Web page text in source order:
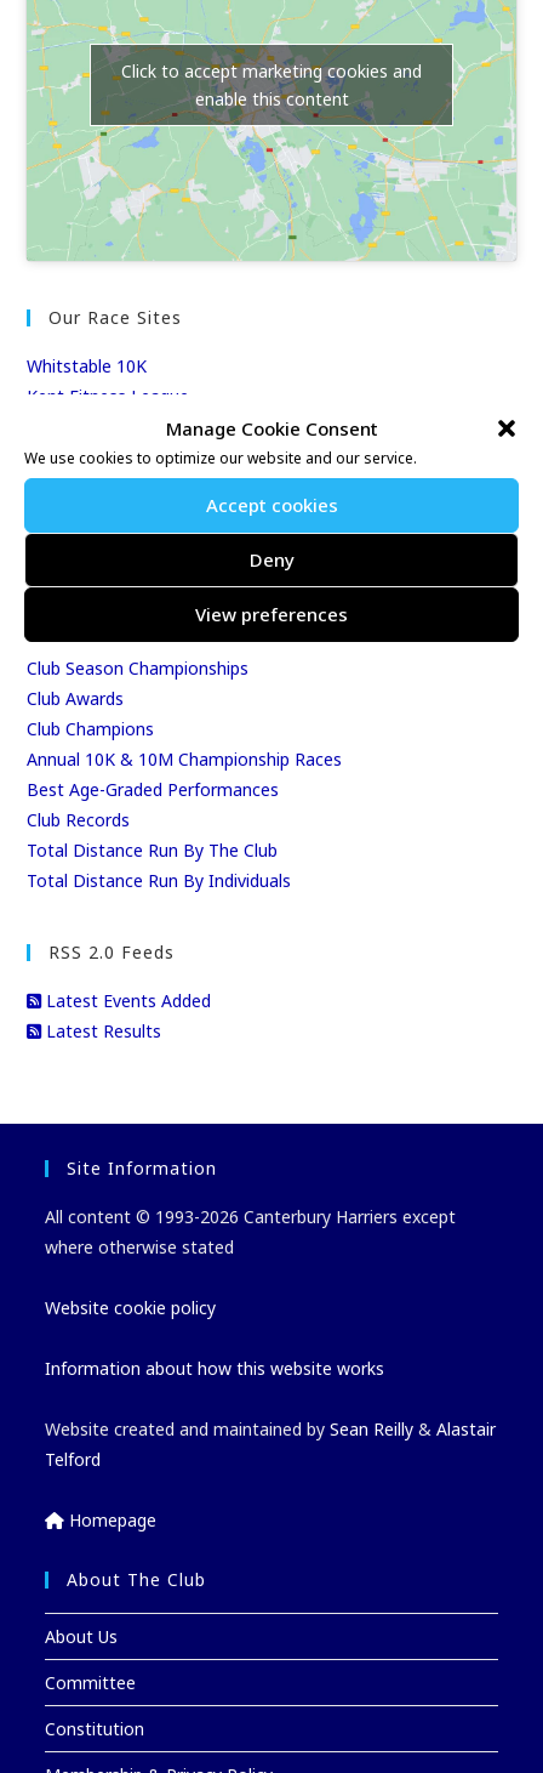
Manage Cookie Consent
We use cookies to optimize our website and our service.
Accept cookies
Deny
View preferences
Click to accept marketing cookies and
enable this content
Our Race Sites
Whitstable 10K
Kent Fitness League
Events & Results
League Tables
Club Season Championships
Club Awards
Club Champions
Annual 10K & 10M Championship Races
Best Age-Graded Performances
Club Records
Total Distance Run By The Club
Total Distance Run By Individuals
RSS 2.0 Feeds
Latest Events Added
Latest Results
Site Information
All content © 1993-2026 Canterbury Harriers except
where otherwise stated
Website cookie policy
Information about how this website works
Website created and maintained bySean Reilly &Alastair
Telford
Homepage
About The Club
About Us
Committee
Constitution